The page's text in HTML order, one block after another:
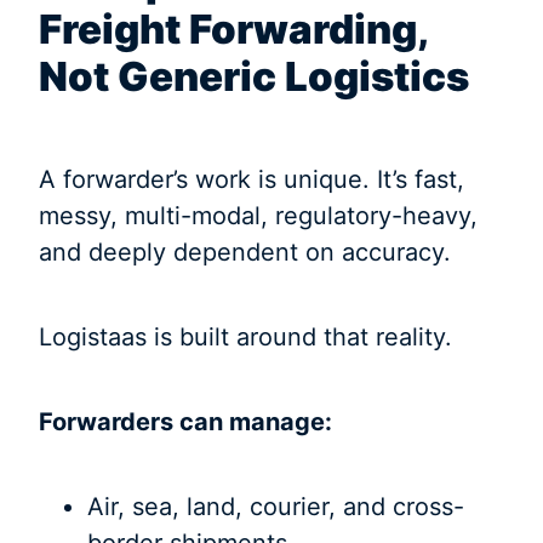
Freight Forwarding,
Not Generic Logistics
A forwarder’s work is unique. It’s fast,
messy, multi-modal, regulatory-heavy,
and deeply dependent on accuracy.
Logistaas is built around that reality.
Forwarders can manage:
Air, sea, land, courier, and cross-